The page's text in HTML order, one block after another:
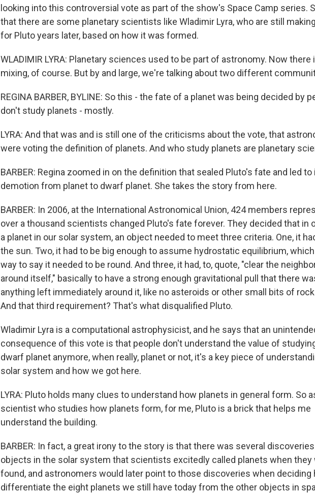
looking into this controversial vote as part of the show's Space Camp series.
that there are some planetary scientists like Wladimir Lyra, who are still
for Pluto years later, based on how it was formed.
WLADIMIR LYRA: Planetary sciences used to be part of astronomy. Now there
mixing, of course. But by and large, we're talking about two different
REGINA BARBER, BYLINE: So this - the fate of a planet was being decided by
don't study planets - mostly.
LYRA: And that was and is still one of the criticisms about the vote, that
were voting the definition of planets. And who study planets are planetary
BARBER: Regina zoomed in on the definition that sealed Pluto's fate and led to
demotion from planet to dwarf planet. She takes the story from here.
BARBER: In 2006, at the International Astronomical Union, 424 members
over a thousand scientists changed Pluto's fate forever. They decided that in
a planet in our solar system, an object needed to meet three criteria. One, it
the sun. Two, it had to be big enough to assume hydrostatic equilibrium,
way to say it needed to be round. And three, it had, to, quote, "clear the
around itself," basically to have a strong enough gravitational pull that there
anything left immediately around it, like no asteroids or other small bits of
And that third requirement? That's what disqualified Pluto.
Wladimir Lyra is a computational astrophysicist, and he says that an
consequence of this vote is that people don't understand the value of
dwarf planet anymore, when really, planet or not, it's a key piece of
solar system and how we got here.
LYRA: Pluto holds many clues to understand how planets in general form. So
scientist who studies how planets form, for me, Pluto is a brick that helps me
understand the building.
BARBER: In fact, a great irony to the story is that there was several
objects in the solar system that scientists excitedly called planets when they
found, and astronomers would later point to those discoveries when deciding
differentiate the eight planets we still have today from the other objects in